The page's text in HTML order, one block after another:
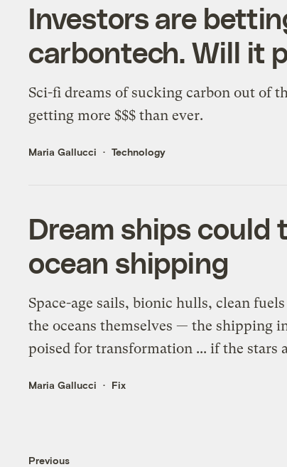
Investors are
carbontech. Will it
Sci-fi dreams of sucking carbon out of
getting more $$$ than ever.
Maria Gallucci Technology
Dream ships
ocean shipping
Space-age sails, bionic hulls, clean
the oceans themselves — the shipping
poised for transformation ... if the stars
Maria Gallucci Fix
Previous